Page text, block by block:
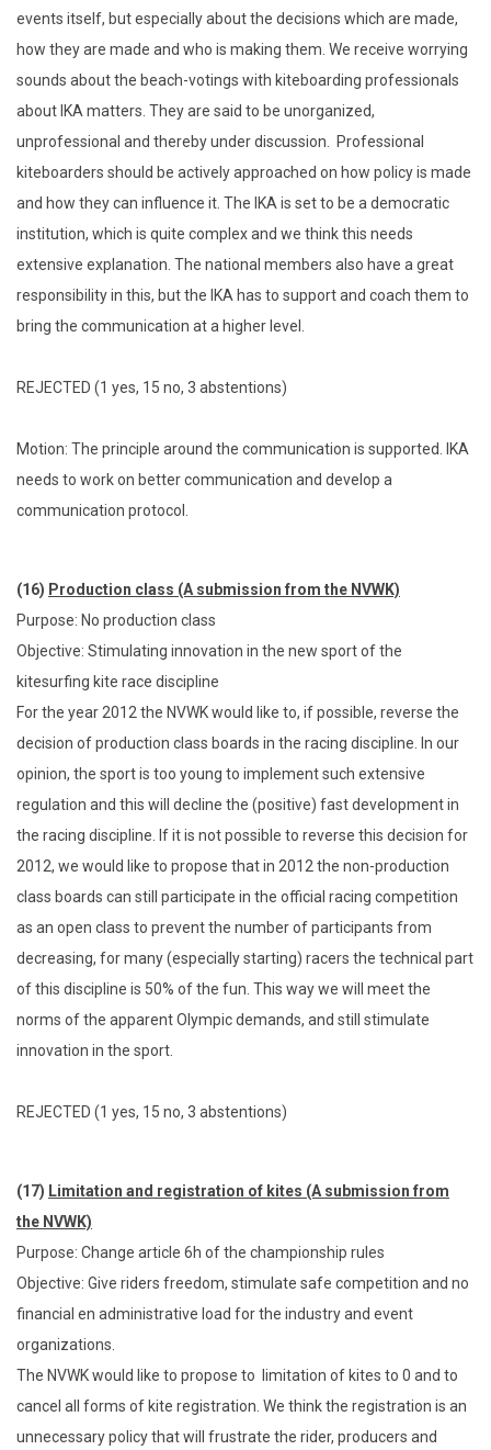
events itself, but especially about the decisions which are made,
how they are made and who is making them. We receive worrying
sounds about the beach-votings with kiteboarding professionals
about IKA matters. They are said to be unorganized,
unprofessional and thereby under discussion. Professional
kiteboarders should be actively approached on how policy is made
and how they can influence it. The IKA is set to be a democratic
institution, which is quite complex and we think this needs
extensive explanation. The national members also have a great
responsibility in this, but the IKA has to support and coach them to
bring the communication at a higher level.
REJECTED (1 yes, 15 no, 3 abstentions)
Motion: The principle around the communication is supported. IKA
needs to work on better communication and develop a
communication protocol.
(16) Production class (A submission from the NVWK)
Purpose: No production class
Objective: Stimulating innovation in the new sport of the
kitesurfing kite race discipline
For the year 2012 the NVWK would like to, if possible, reverse the
decision of production class boards in the racing discipline. In our
opinion, the sport is too young to implement such extensive
regulation and this will decline the (positive) fast development in
the racing discipline. If it is not possible to reverse this decision for
2012, we would like to propose that in 2012 the non-production
class boards can still participate in the official racing competition
as an open class to prevent the number of participants from
decreasing, for many (especially starting) racers the technical part
of this discipline is 50% of the fun. This way we will meet the
norms of the apparent Olympic demands, and still stimulate
innovation in the sport.
REJECTED (1 yes, 15 no, 3 abstentions)
(17) Limitation and registration of kites (A submission from
the NVWK)
Purpose: Change article 6h of the championship rules
Objective: Give riders freedom, stimulate safe competition and no
financial en administrative load for the industry and event
organizations.
The NVWK would like to propose to limitation of kites to 0 and to
cancel all forms of kite registration. We think the registration is an
unnecessary policy that will frustrate the rider, producers and